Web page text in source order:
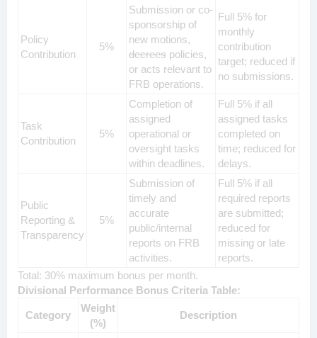
Policy
Contribution
5%
Submission or co-
sponsorship of
new motions,
decrees policies,
or acts relevant to
FRB operations.
Full 5% for
monthly
contribution
target; reduced if
no submissions.
Task
Contribution
5%
Completion of
assigned
operational or
oversight tasks
within deadlines.
Full 5% if all
assigned tasks
completed on
time; reduced for
delays.
Public
Reporting &
Transparency
5%
Submission of
timely and
accurate
public/internal
reports on FRB
activities.
Full 5% if all
required reports
are submitted;
reduced for
missing or late
reports.
Total: 30% maximum bonus per month.
Divisional Performance Bonus Criteria Table:
Category
Weight
(%)
Description